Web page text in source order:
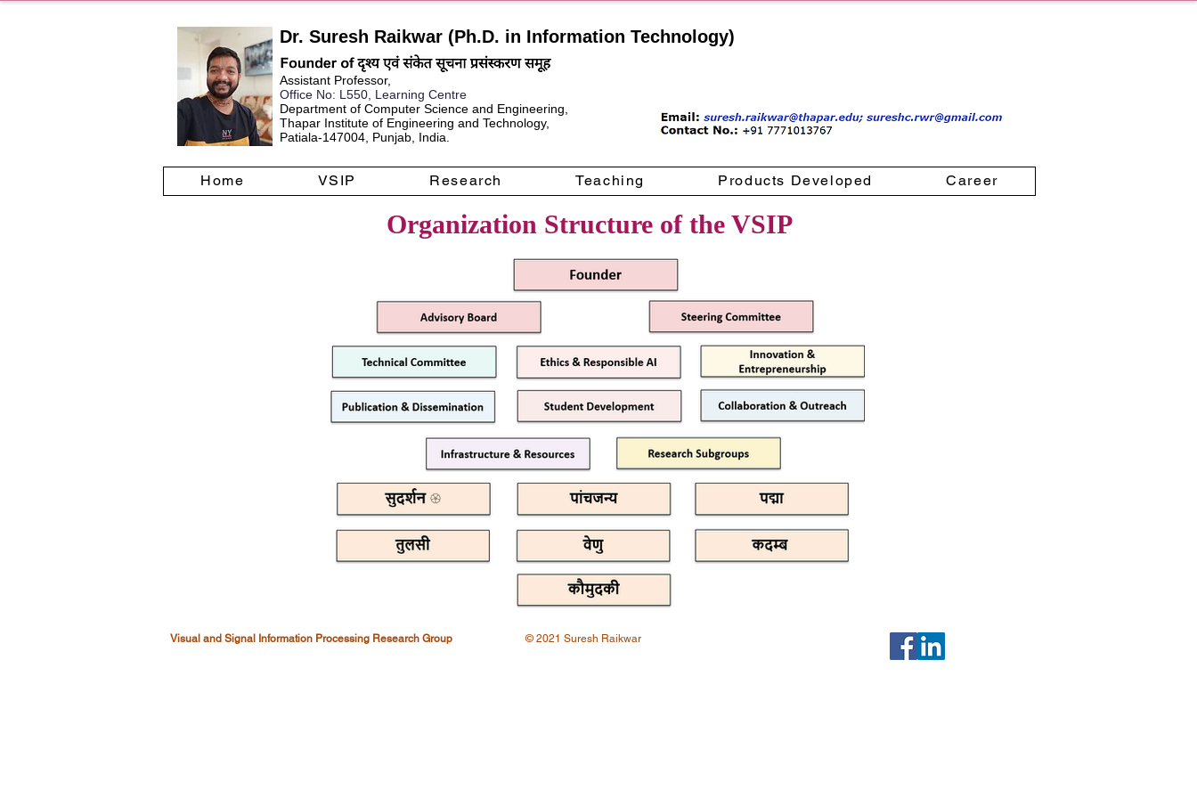
Dr. Suresh Raikwar (Ph.D. in Information Technology)
Assistant Professor,
Office No: L550, Learning Centre
Department of Computer Science and Engineering,
Thapar Institute of Engineering and Technology,
Patiala-147004, Punjab, India.
Home VSIP Research Teaching Products Developed Career
Organization Structure of the VSIP
Visual and Signal Information Processing Research Group © 2021 Suresh Raikwar